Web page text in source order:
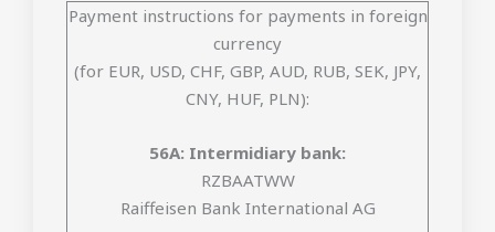
Payment instructions for payments in foreign
currency
(for EUR, USD, CHF, GBP, AUD, RUB, SEK, JPY,
CNY, HUF, PLN):
56A: Intermidiary bank:
RZBAATWW
Raiffeisen Bank International AG